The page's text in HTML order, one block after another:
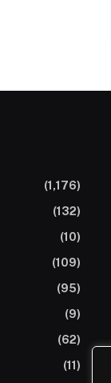
(1,176)
(132)
(10)
(109)
(95)
(9)
(62)
(11)